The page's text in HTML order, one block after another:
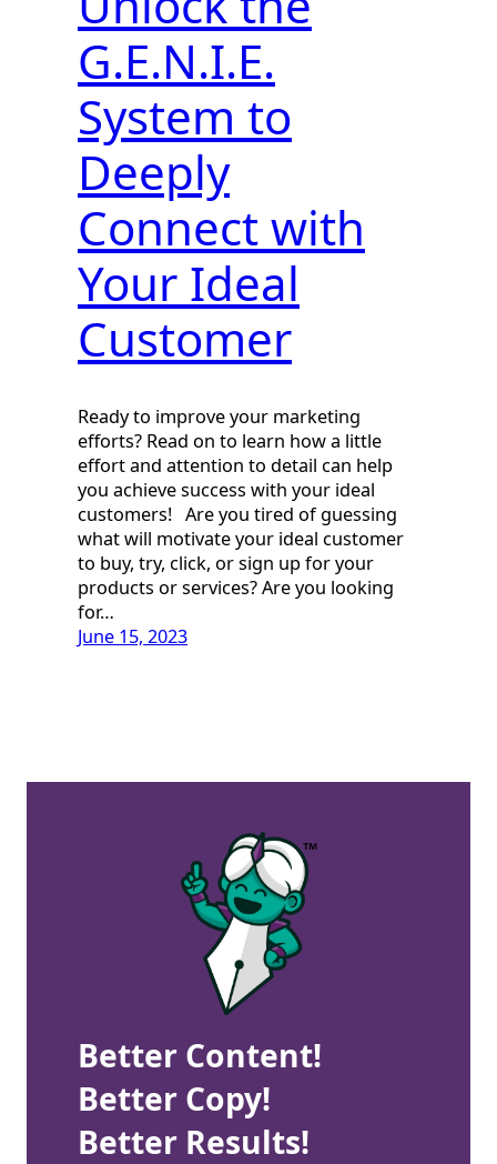
G.E.N.I.E.
System to
Deeply
Connect with
Your Ideal
Customer
Ready to improve your marketing
efforts? Read on to learn how a little
effort and attention to detail can help
you achieve success with your ideal
customers! Are you tired of guessing
what will motivate your ideal customer
to buy, try, click, or sign up for your
products or services? Are you looking
for…
June 15, 2023
Better Content!
Better Copy!
Better Results!